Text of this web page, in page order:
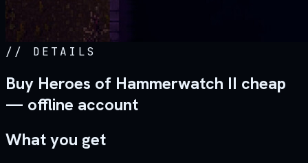
// DETAILS
Buy Heroes of Hammerwatch II cheap
— offline account
What you get